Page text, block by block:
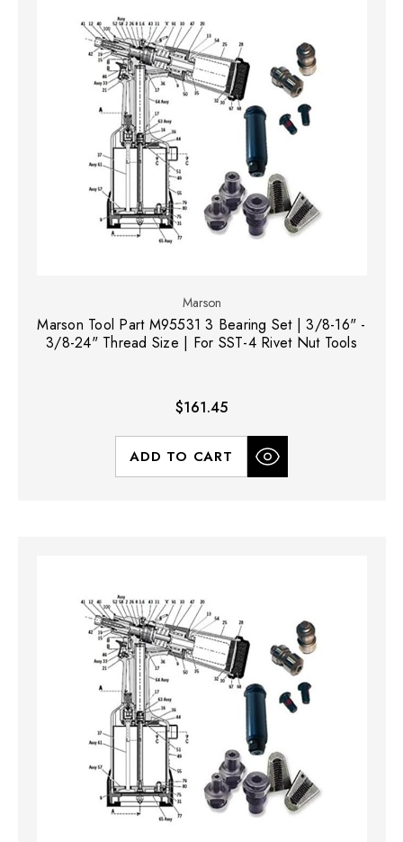
Marson
Marson Tool Part M95531 3 Bearing Set | 3/8-16" -
3/8-24" Thread Size | For SST-4 Rivet Nut Tools
$161.45
ADD TO CART